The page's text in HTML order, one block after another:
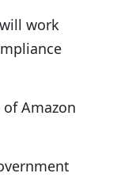
work
Amazon